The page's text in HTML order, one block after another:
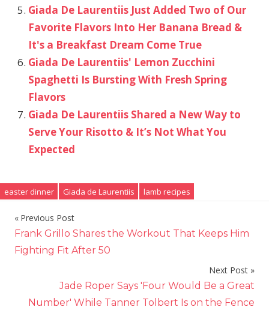
Giada De Laurentiis Just Added Two of Our
Favorite Flavors Into Her Banana Bread &
It's a Breakfast Dream Come True
Giada De Laurentiis' Lemon Zucchini
Spaghetti Is Bursting With Fresh Spring
Flavors
Giada De Laurentiis Shared a New Way to
Serve Your Risotto & It’s Not What You
Expected
easter dinner Giada de Laurentiis lamb recipes
Post
navigation
Previous Post
Frank Grillo Shares the Workout That Keeps Him
Fighting Fit After 50
Next Post
Jade Roper Says 'Four Would Be a Great
Number' While Tanner Tolbert Is on the Fence